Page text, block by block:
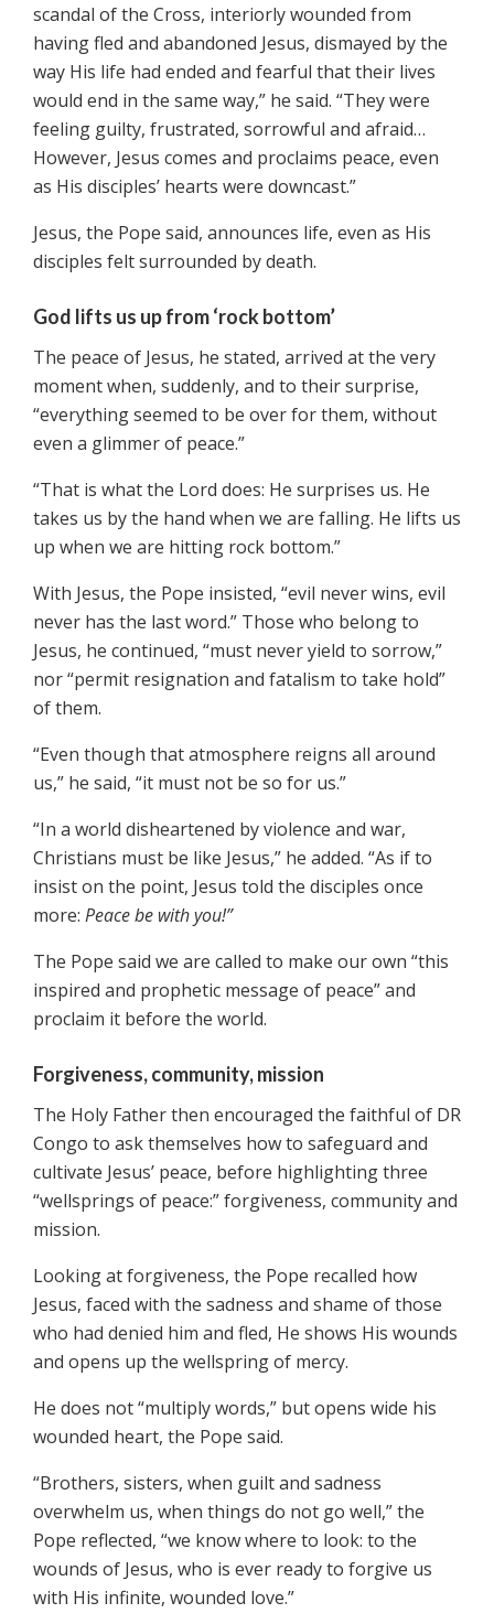
scandal of the Cross, interiorly wounded from
having fled and abandoned Jesus, dismayed by the
way His life had ended and fearful that their lives
would end in the same way,” he said. “They were
feeling guilty, frustrated, sorrowful and afraid…
However, Jesus comes and proclaims peace, even
as His disciples’ hearts were downcast.”
Jesus, the Pope said, announces life, even as His
disciples felt surrounded by death.
God lifts us up from ‘rock bottom’
The peace of Jesus, he stated, arrived at the very
moment when, suddenly, and to their surprise,
“everything seemed to be over for them, without
even a glimmer of peace.”
“That is what the Lord does: He surprises us. He
takes us by the hand when we are falling. He lifts us
up when we are hitting rock bottom.”
With Jesus, the Pope insisted, “evil never wins, evil
never has the last word.” Those who belong to
Jesus, he continued, “must never yield to sorrow,”
nor “permit resignation and fatalism to take hold”
of them.
“Even though that atmosphere reigns all around
us,” he said, “it must not be so for us.”
“In a world disheartened by violence and war,
Christians must be like Jesus,” he added. “As if to
insist on the point, Jesus told the disciples once
more: Peace be with you!”
The Pope said we are called to make our own “this
inspired and prophetic message of peace” and
proclaim it before the world.
Forgiveness, community, mission
The Holy Father then encouraged the faithful of DR
Congo to ask themselves how to safeguard and
cultivate Jesus’ peace, before highlighting three
“wellsprings of peace:” forgiveness, community and
mission.
Looking at forgiveness, the Pope recalled how
Jesus, faced with the sadness and shame of those
who had denied him and fled, He shows His wounds
and opens up the wellspring of mercy.
He does not “multiply words,” but opens wide his
wounded heart, the Pope said.
“Brothers, sisters, when guilt and sadness
overwhelm us, when things do not go well,” the
Pope reflected, “we know where to look: to the
wounds of Jesus, who is ever ready to forgive us
with His infinite, wounded love.”